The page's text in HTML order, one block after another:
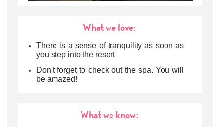
What we love:
There is a sense of tranquility as soon as
you step into the resort
Don't forget to check out the spa. You will
be amazed!
What we know: